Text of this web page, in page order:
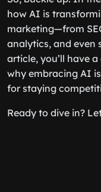
how AI is
marketing—from
analytics, and even
article, you’ll have
why embracing AI
for staying
Ready to dive in?